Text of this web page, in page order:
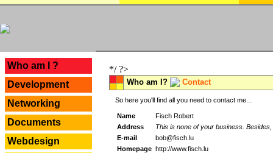
Who am I ?
Development
Networking
Documents
Webdesign
*/ ?>
Who am I? Contact
So here you'll find all you need to contact me...
Name
Fisch Robert
Address
This is none of your business.
E-mail
bob@fisch.lu
Homepage http://www.fisch.lu